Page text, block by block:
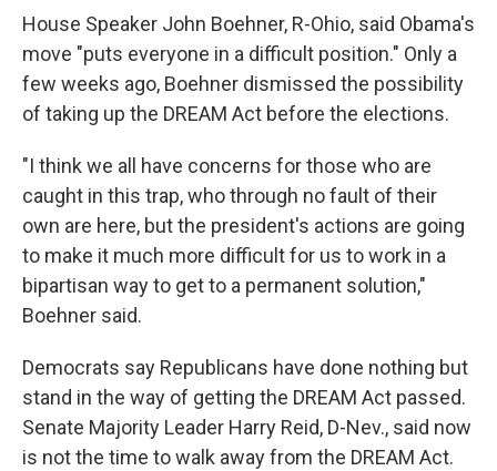
House Speaker John Boehner, R-Ohio, said Obama's
move "puts everyone in a difficult position." Only a
few weeks ago, Boehner dismissed the possibility
of taking up the DREAM Act before the elections.
"I think we all have concerns for those who are
caught in this trap, who through no fault of their
own are here, but the president's actions are going
to make it much more difficult for us to work in a
bipartisan way to get to a permanent solution,"
Boehner said.
Democrats say Republicans have done nothing but
stand in the way of getting the DREAM Act passed.
Senate Majority Leader Harry Reid, D-Nev., said now
is not the time to walk away from the DREAM Act.